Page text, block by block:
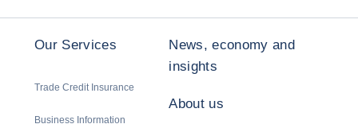
Our Services
Trade Credit Insurance
Business Information
News, economy and
insights
About us